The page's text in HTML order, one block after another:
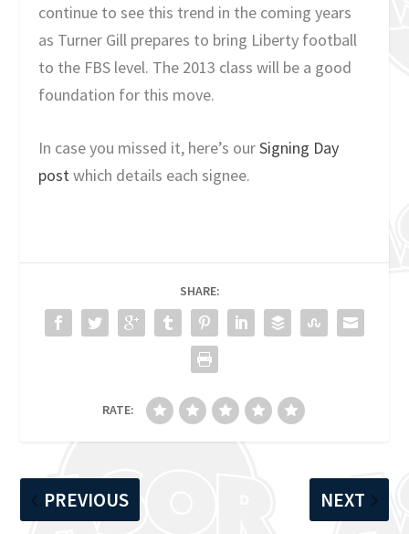
continue to see this trend in the coming years
as Turner Gill prepares to bring Liberty football
to the FBS level. The 2013 class will be a good
foundation for this move.
In case you missed it, here’s ourSigning Day
postwhich details each signee.
SHARE:
RATE:
PREVIOUS NEXT